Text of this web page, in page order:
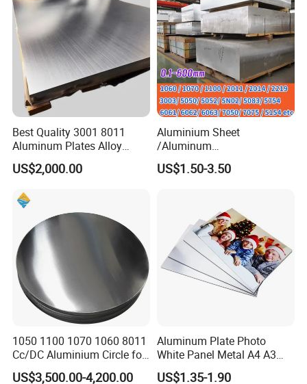
Best Quality 3001 8011
Aluminum Plates Alloy
Metal 6063 Aluminum
Sheets for Construction
US$2,000.00
Aluminium Sheet
/Aluminum
Sheet/Block/Checkered
Plate/Coil/Section/Flat
54/5083/6061-
T6/6082/6063/7050/7075-
T651)
US$1.50-3.50
1050 1100 1070 1060 8011
Cc/DC Aluminium Circle for
Making Kitchenware
US$3,500.00-4,200.00
Aluminum Plate Photo
White Panel Metal A4 A3
Sublimation Blank
US$1.35-1.90